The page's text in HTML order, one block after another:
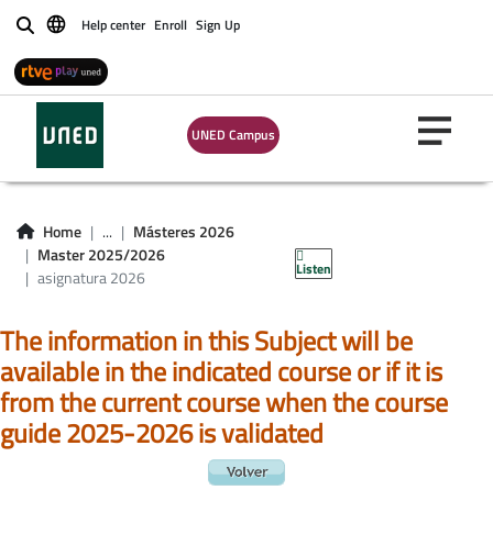
BuscarHelp center Enroll Sign Up
UNED Campus
Home ...
Másteres 2026
Master 2025/2026
asignatura 2026
Listen
asignatura master
2026
The information in this Subject will be
available in the indicated course or if it is
from the current course when the course
guide 2025-2026 is validated